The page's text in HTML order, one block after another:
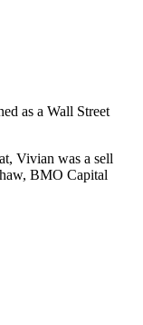
as a Wall Street
Vivian was a sell
BMO Capital